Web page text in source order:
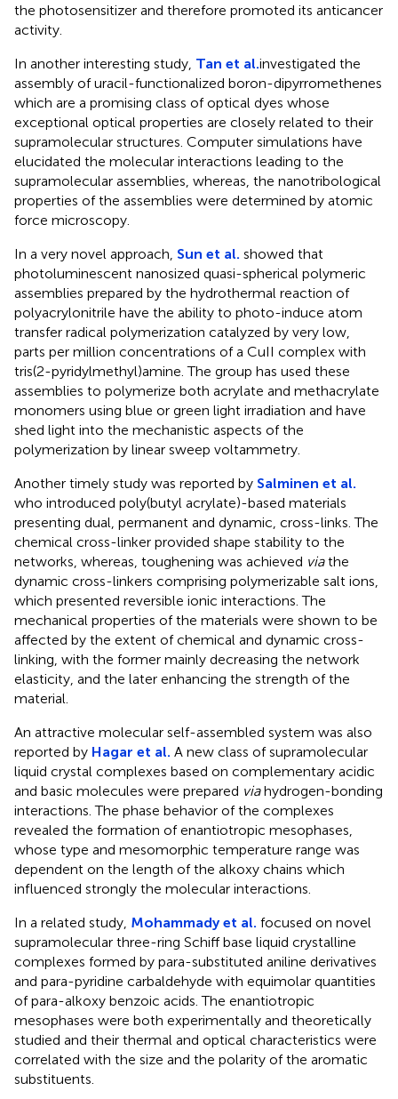
the photosensitizer and therefore promoted its anticancer
activity.
In another interesting study, Tan et al.investigated the
assembly of uracil-functionalized boron-dipyrromethenes
which are a promising class of optical dyes whose
exceptional optical properties are closely related to their
supramolecular structures. Computer simulations have
elucidated the molecular interactions leading to the
supramolecular assemblies, whereas, the nanotribological
properties of the assemblies were determined by atomic
force microscopy.
In a very novel approach, Sun et al. showed that
photoluminescent nanosized quasi-spherical polymeric
assemblies prepared by the hydrothermal reaction of
polyacrylonitrile have the ability to photo-induce atom
transfer radical polymerization catalyzed by very low,
parts per million concentrations of a CuII complex with
tris(2-pyridylmethyl)amine. The group has used these
assemblies to polymerize both acrylate and methacrylate
monomers using blue or green light irradiation and have
shed light into the mechanistic aspects of the
polymerization by linear sweep voltammetry.
Another timely study was reported by Salminen et al.
who introduced poly(butyl acrylate)-based materials
presenting dual, permanent and dynamic, cross-links. The
chemical cross-linker provided shape stability to the
networks, whereas, toughening was achieved viathe
dynamic cross-linkers comprising polymerizable salt ions,
which presented reversible ionic interactions. The
mechanical properties of the materials were shown to be
affected by the extent of chemical and dynamic cross-
linking, with the former mainly decreasing the network
elasticity, and the later enhancing the strength of the
material.
An attractive molecular self-assembled system was also
reported by Hagar et al. A new class of supramolecular
liquid crystal complexes based on complementary acidic
and basic molecules were prepared viahydrogen-bonding
interactions. The phase behavior of the complexes
revealed the formation of enantiotropic mesophases,
whose type and mesomorphic temperature range was
dependent on the length of the alkoxy chains which
influenced strongly the molecular interactions.
In a related study, Mohammady et al. focused on novel
supramolecular three-ring Schiff base liquid crystalline
complexes formed by para-substituted aniline derivatives
and para-pyridine carbaldehyde with equimolar quantities
of para-alkoxy benzoic acids. The enantiotropic
mesophases were both experimentally and theoretically
studied and their thermal and optical characteristics were
correlated with the size and the polarity of the aromatic
substituents.